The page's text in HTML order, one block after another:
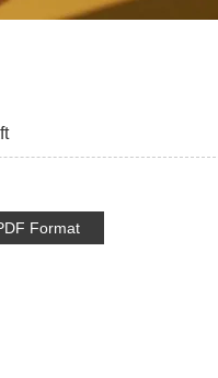
Format